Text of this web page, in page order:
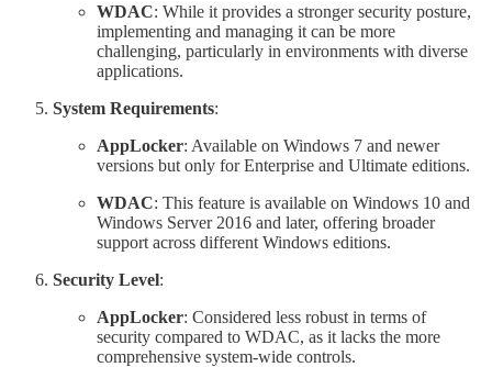
WDAC: While it provides a stronger security posture,
implementing and managing it can be more
challenging, particularly in environments with diverse
applications.
System Requirements:
AppLocker: Available on Windows 7 and newer
versions but only for Enterprise and Ultimate editions.
WDAC: This feature is available on Windows 10 and
Windows Server 2016 and later, offering broader
support across different Windows editions.
Security Level:
AppLocker: Considered less robust in terms of
security compared to WDAC, as it lacks the more
comprehensive system-wide controls.